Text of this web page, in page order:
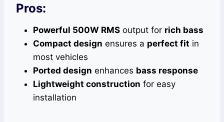
Pros:
Powerful 500W RMS output for rich bass
Compact design ensures a perfect fit in
most vehicles
Ported design enhances bass response
Lightweight construction for easy
installation